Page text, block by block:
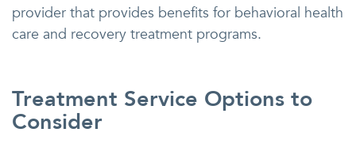
provider that provides benefits for behavioral health
care and recovery treatment programs.
Treatment Service Options to
Consider